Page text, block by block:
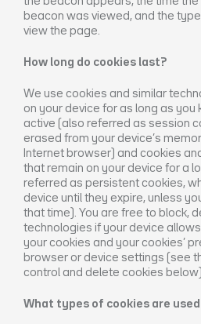
beacon was viewed, and the
view the page.
How long do cookies last?
We use cookies and similar
on your device for as long as you
active (also referred as session
erased from your device’s
Internet browser) and cookies
that remain on your device for a
referred as persistent cookies,
device until they expire, unless
that time). You are free to block,
technologies if your device
your cookies and your cookies’
browser or device settings (see
control and delete cookies below).
What types of cookies are